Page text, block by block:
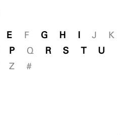
E F G H I J
K
P Q R S T
U
Z #